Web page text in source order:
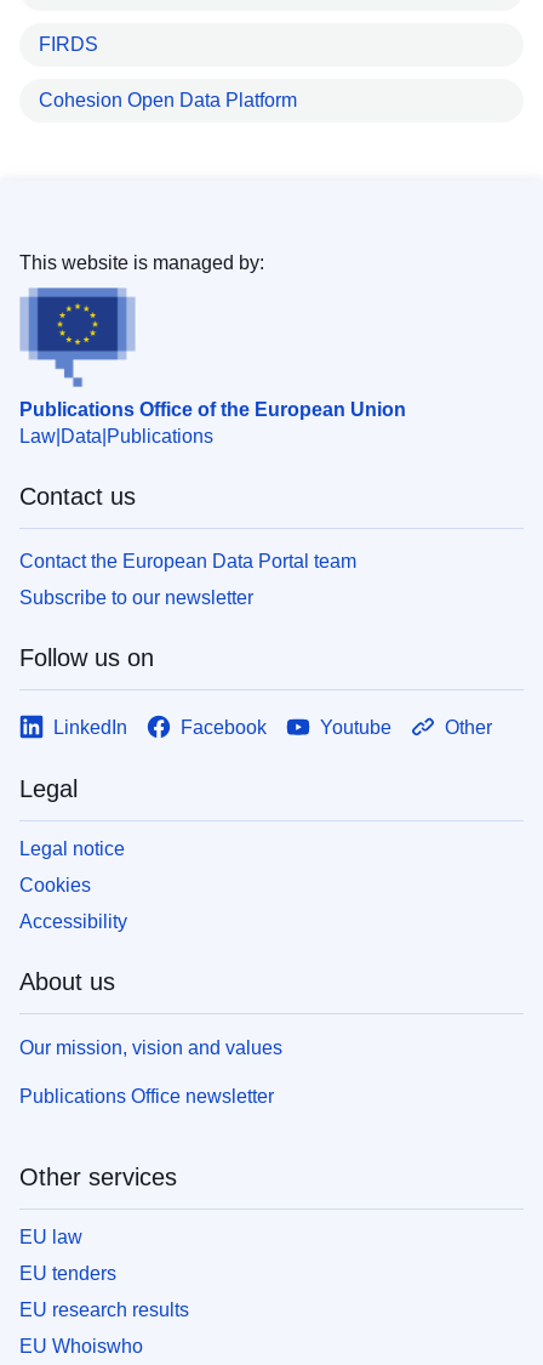
FIRDS
Cohesion Open Data Platform
Publications Office of the European Union
Law Data Publications
This website is managed by:
Contact us
Contact the European Data Portal team
Subscribe to our newsletter
Follow us on
LinkedIn Facebook Youtube Other
Legal
Legal notice
Cookies
Accessibility
About us
Our mission, vision and values
Publications Office newsletter
Other services
EU law
EU tenders
EU research results
EU Whoiswho